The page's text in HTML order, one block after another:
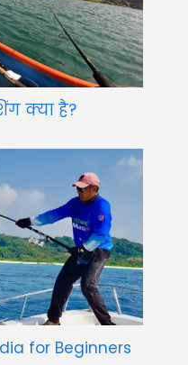
क्या है?
for Beginners